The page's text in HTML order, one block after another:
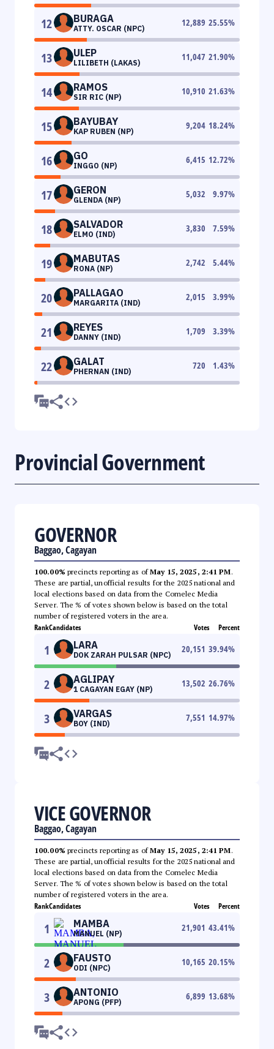
12 BURAGA
ATTY. OSCAR (NPC)
12,889 25.55%
13 ULEP
LILIBETH (LAKAS)
11,047 21.90%
14 RAMOS
SIR RIC (NP)
10,910 21.63%
15 BAYUBAY
KAP RUBEN (NP)
9,204 18.24%
16 GO
INGGO (NP)
6,415 12.72%
17 GERON
GLENDA (NP)
5,032 9.97%
18 SALVADOR
ELMO (IND)
3,830 7.59%
19 MABUTAS
RONA (NP)
2,742 5.44%
20 PALLAGAO
MARGARITA (IND)
2,015 3.99%
21 REYES
DANNY (IND)
1,709 3.39%
22 GALAT
PHERNAN (IND)
720 1.43%
Provincial Government
GOVERNOR
Baggao, Cagayan
100.00% precincts reporting as ofMay 15, 2025, 2:41 PM.
These are partial, unofficial results for the 2025 national and
local elections based on data from the Comelec Media
Server. The % of votes shown below is based on the total
number of registered voters in the area.
RankCandidates Votes Percent
1 LARA
DOK ZARAH PULSAR (NPC)
20,151 39.94%
2 AGLIPAY
1 CAGAYAN EGAY (NP)
13,502 26.76%
3 VARGAS
BOY (IND)
7,551 14.97%
VICE GOVERNOR
Baggao, Cagayan
100.00% precincts reporting as ofMay 15, 2025, 2:41 PM.
These are partial, unofficial results for the 2025 national and
local elections based on data from the Comelec Media
Server. The % of votes shown below is based on the total
number of registered voters in the area.
RankCandidates Votes Percent
1 MAMBA
MANUEL (NP)
21,901 43.41%
2 FAUSTO
ODI (NPC)
10,165 20.15%
3 ANTONIO
APONG (PFP)
6,899 13.68%